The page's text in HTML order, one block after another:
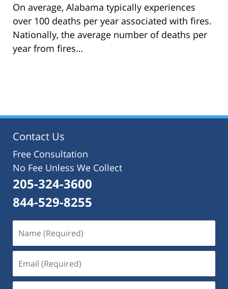
On average, Alabama typically experiences
over 100 deaths per year associated with fires.
Nationally, the average number of deaths per
year from fires…
Contact Us
Free Consultation
No Fee Unless We Collect
205-324-3600
844-529-8255
(Required)
(Required)